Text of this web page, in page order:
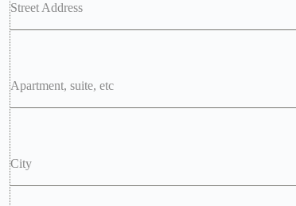
Street Address
Apartment, suite, etc
City